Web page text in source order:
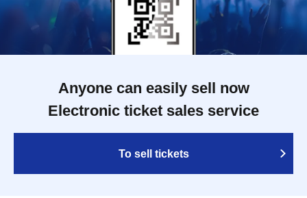
Anyone can easily sell now
Electronic ticket sales service
To sell tickets